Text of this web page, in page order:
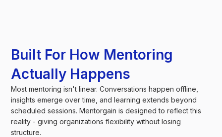
Built For How Mentoring
Actually Happens
Most mentoring isn't linear. Conversations happen offline,
insights emerge over time, and learning extends beyond
scheduled sessions. Mentorgain is designed to reflect this
reality - giving organizations flexibility without losing
structure.